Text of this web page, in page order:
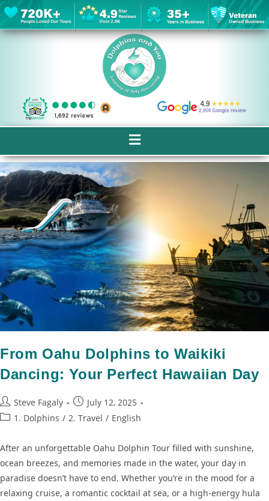
From Oahu Dolphins to Waikiki
Dancing: Your Perfect Hawaiian Day
Steve Fagaly
July 12, 2025
1. Dolphins / 2. Travel / English
After an unforgettable Oahu Dolphin Tour filled with sunshine,
ocean breezes, and memories made in the water, your day in
paradise doesn’t have to end. Whether you’re in the mood for a
relaxing cruise, a romantic cocktail at sea, or a high-energy hula